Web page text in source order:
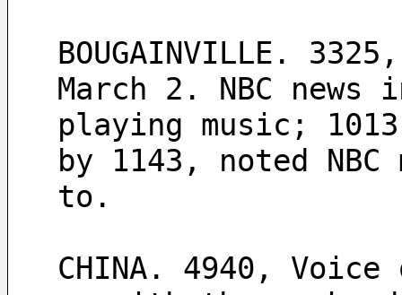
BOUGAINVILLE.
March 2. NBC
playing music;
by 1143, noted
to.
CHINA. 4940,